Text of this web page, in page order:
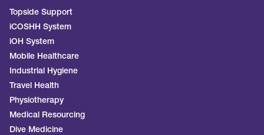
Topside Support
iCOSHH System
iOH System
Mobile Healthcare
Industrial Hygiene
Travel Health
Physiotherapy
Medical Resourcing
Dive Medicine